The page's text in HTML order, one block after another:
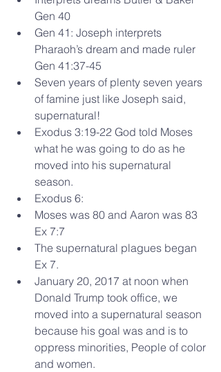
Gen 40
Gen 41: Joseph interprets
Pharaoh’s dream and made ruler
Gen 41:37-45
Seven years of plenty seven years
of famine just like Joseph said,
supernatural!
Exodus 3:19-22 God told Moses
what he was going to do as he
moved into his supernatural
season.
Exodus 6:
Moses was 80 and Aaron was 83
Ex 7:7
The supernatural plagues began
Ex 7.
January 20, 2017 at noon when
Donald Trump took office, we
moved into a supernatural season
because his goal was and is to
oppress minorities, People of color
and women.